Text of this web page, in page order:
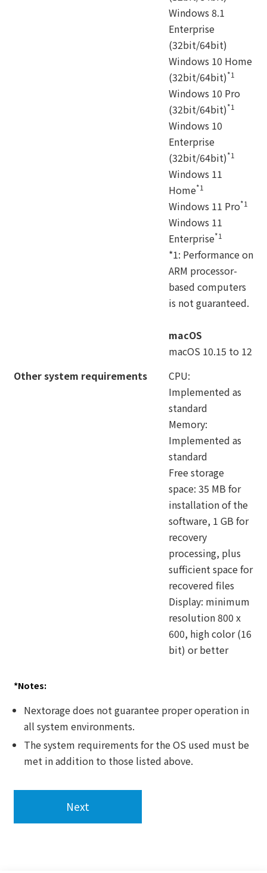
Windows 8.1
Enterprise
(32bit/64bit)
Windows 10 Home
(32bit/64bit)*1
Windows 10 Pro
(32bit/64bit)*1
Windows 10
Enterprise
(32bit/64bit)*1
Windows 11
Home*1
Windows 11 Pro*1
Windows 11
Enterprise*1
*1: Performance on
ARM processor-
based computers
is not guaranteed.
macOS
macOS 10.15 to 12
Other system requirements
CPU:
Implemented as
standard
Memory:
Implemented as
standard
Free storage
space: 35 MB for
installation of the
software, 1 GB for
recovery
processing, plus
sufficient space for
recovered files
Display: minimum
resolution 800 x
600, high color (16
bit) or better
*Notes:
Nextorage does not guarantee proper operation in
all system environments.
The system requirements for the OS used must be
met in addition to those listed above.
Next